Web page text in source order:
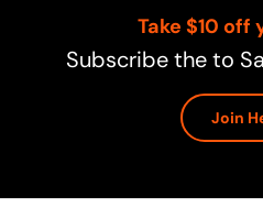
Take $10 off
Subscribe the to
Join